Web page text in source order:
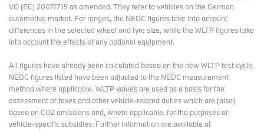
VO (EC) 2007/715 as amended. They refer to vehicles on the German
automotive market. For ranges, the NEDC figures take into account
differences in the selected wheel and tyre size, while the WLTP figures take
into account the effects of any optional equipment.
All figures have already been calculated based on the new WLTP test cycle.
NEDC figures listed have been adjusted to the NEDC measurement
method where applicable. WLTP values are used as a basis for the
assessment of taxes and other vehicle-related duties which are (also)
based on CO2 emissions and, where applicable, for the purposes of
vehicle-specific subsidies. Further information are available at